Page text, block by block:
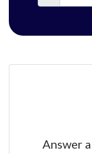
Answer